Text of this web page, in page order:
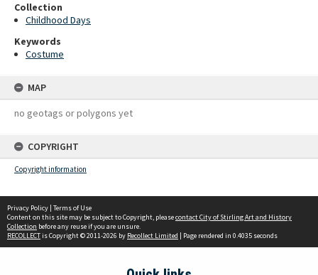
Collection
Childhood Days
Keywords
Costume
MAP
no geotags or polygons yet
COPYRIGHT
Copyright information
Privacy Policy | Terms of Use
Content on this site may be subject to Copyright, pleasecontact City of Stirling Art and History
Collection before any reuse if you are unsure.
RECOLLECTis Copyright © 2011-2026 by Recollect Limited | Page rendered in 0.4035 seconds